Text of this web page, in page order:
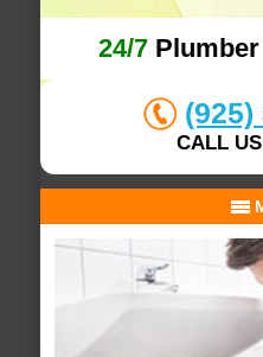
24/7
(925)
CALL